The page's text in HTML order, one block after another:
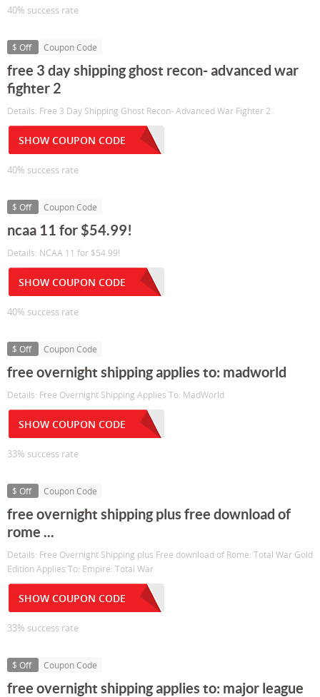
40% success rate
$ Off Coupon Code
free 3 day shipping ghost recon- advanced war
fighter 2
Details: Free 3 Day Shipping Ghost Recon- Advanced War Fighter 2
SHOW COUPON CODE
40% success rate
$ Off Coupon Code
ncaa 11 for $54.99!
Details: NCAA 11 for $54.99!
SHOW COUPON CODE
40% success rate
$ Off Coupon Code
free overnight shipping applies to: madworld
Details: Free Overnight Shipping Applies To: MadWorld
SHOW COUPON CODE
33% success rate
$ Off Coupon Code
free overnight shipping plus free download of
rome ...
Details: Free Overnight Shipping plus Free download of Rome: Total War Gold
Edition Applies To: Empire: Total War
SHOW COUPON CODE
33% success rate
$ Off Coupon Code
free overnight shipping applies to: major league